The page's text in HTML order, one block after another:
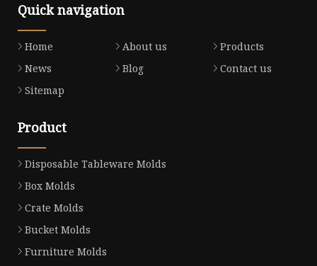
Quick navigation
Home About us
Products
News
Blog
Contact us
Sitemap
Product
Disposable Tableware Molds
Box Molds
Crate Molds
Bucket Molds
Furniture Molds